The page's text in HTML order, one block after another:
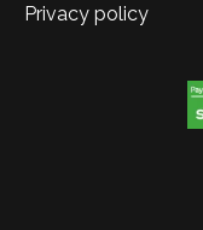
Privacy policy